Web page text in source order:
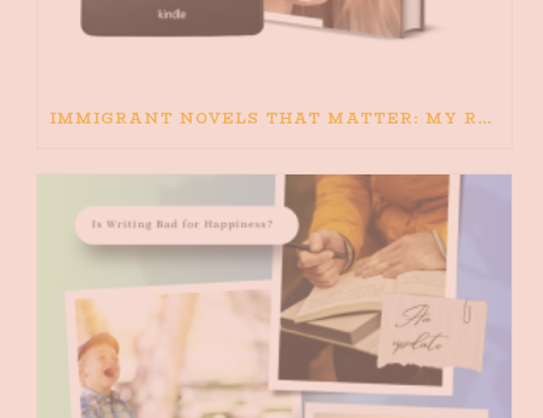
IMMIGRANT NOVELS THAT MATTER: MY RECOMMENDED READING FOR BOOKS ABOUT IMMIGRATION AND THE IMMIGRANT STORY